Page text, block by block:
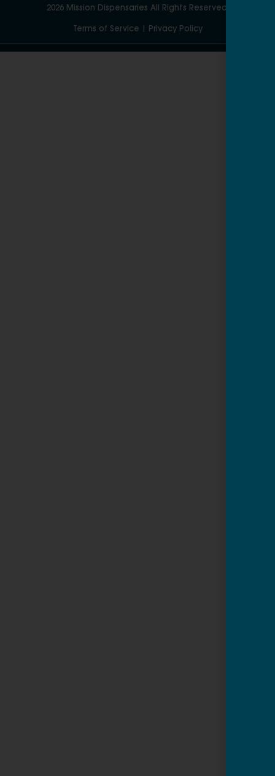
2026 Mission Dispensaries All Rights Reserved.
Terms of Service Privacy Policy